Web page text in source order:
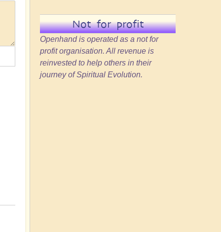
Not for profit
Openhand is operated as a not for
profit organisation. All revenue is
reinvested to help others in their
journey of Spiritual Evolution.